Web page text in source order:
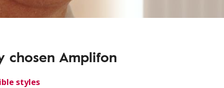
chosen Amplifon
styles